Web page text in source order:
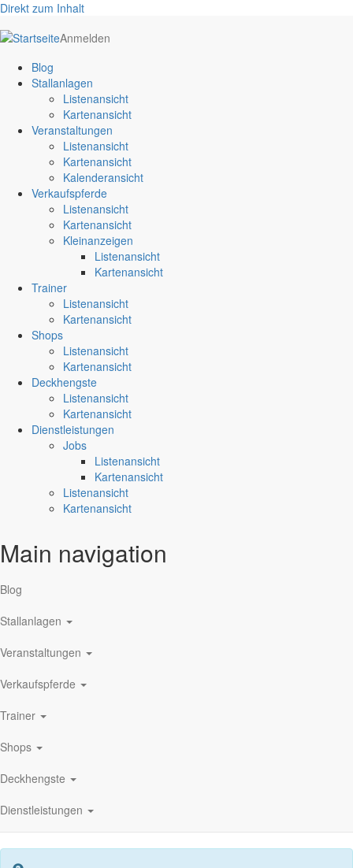
Direkt zum Inhalt
User
account
menu
Anmelden
Blog
Stallanlagen
Listenansicht
Kartenansicht
Veranstaltungen
Listenansicht
Kartenansicht
Kalenderansicht
Verkaufspferde
Listenansicht
Kartenansicht
Kleinanzeigen
Listenansicht
Kartenansicht
Trainer
Listenansicht
Kartenansicht
Shops
Listenansicht
Kartenansicht
Deckhengste
Listenansicht
Kartenansicht
Dienstleistungen
Jobs
Listenansicht
Kartenansicht
Listenansicht
Kartenansicht
Main navigation
Blog
Stallanlagen
Veranstaltungen
Verkaufspferde
Trainer
Shops
Deckhengste
Dienstleistungen